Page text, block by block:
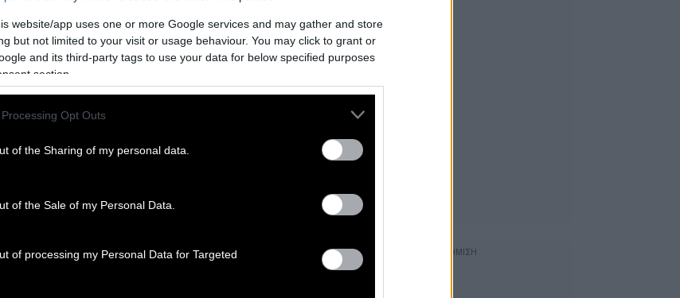
website/app uses one or more Google services and may gather and store
but not limited to your visit or usage behaviour. You may click to grant or
and its third-party tags to use your data for below specified purposes
section.
Opt Outs
of the Sharing of my personal data.
of the Sale of my Personal Data.
of processing my Personal Data for Targeted